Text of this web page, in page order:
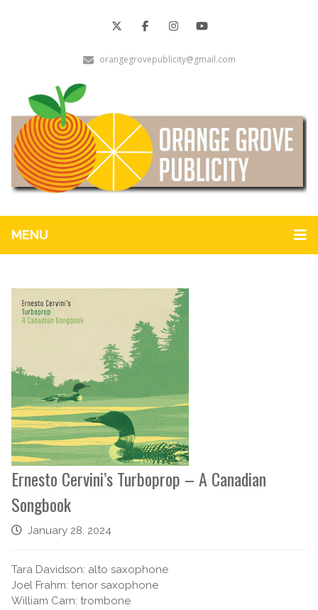
orangegrovepublicity@gmail.com
MENU
Ernesto Cervini’s Turboprop – A Canadian
Songbook
January 28, 2024
Tara Davidson: alto saxophone
Joel Frahm: tenor saxophone
William Carn: trombone